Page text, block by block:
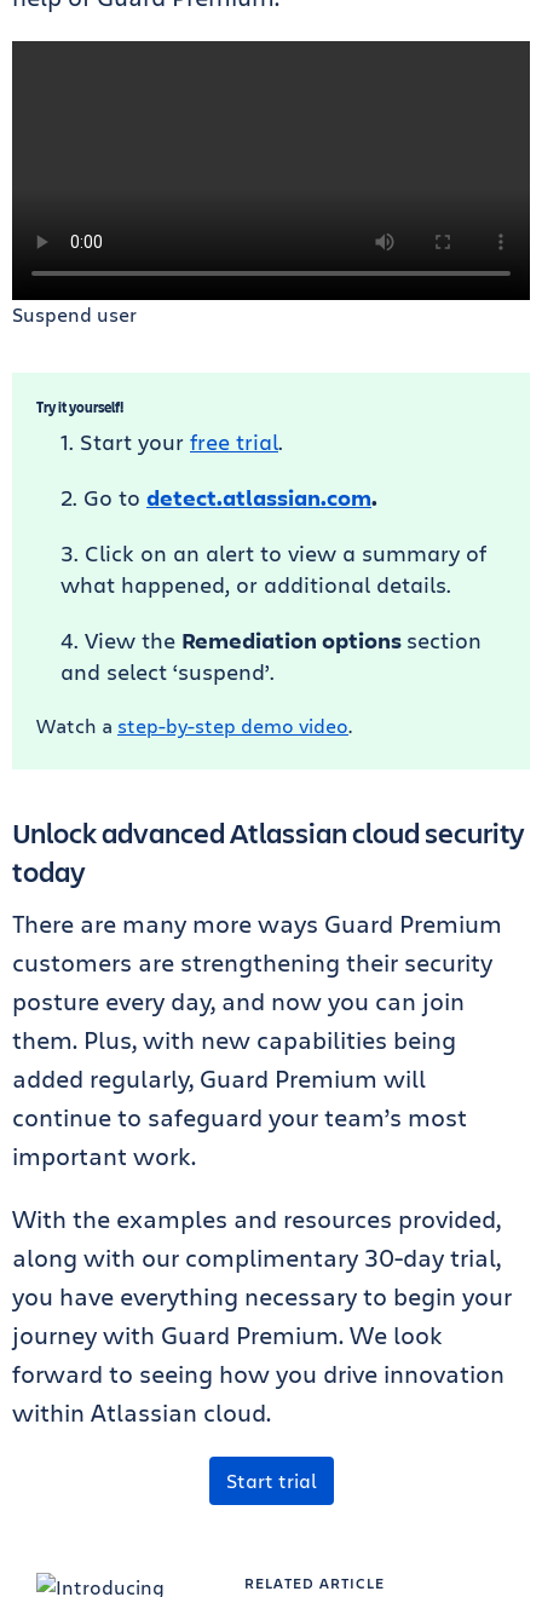
Suspend user
Try it yourself!
Start your free trial.
Go to detect.atlassian.com.
Click on an alert to view a summary of
what happened, or additional details.
View the Remediation options section
and select ‘suspend’.
Watch a step-by-step demo video.
Unlock advanced Atlassian cloud security
today
There are many more ways Guard Premium
customers are strengthening their security
posture every day, and now you can join
them. Plus, with new capabilities being
added regularly, Guard Premium will
continue to safeguard your team’s most
important work.
With the examples and resources provided,
along with our complimentary 30-day trial,
you have everything necessary to begin your
journey with Guard Premium. We look
forward to seeing how you drive innovation
within Atlassian cloud.
Start trial
RELATED ARTICLE